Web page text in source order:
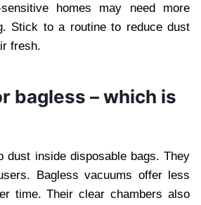
homes may need more
Stick to a routine to reduce dust
fresh.
bagless – which is
dust inside disposable bags. They
Bagless vacuums offer less
time. Their clear chambers also